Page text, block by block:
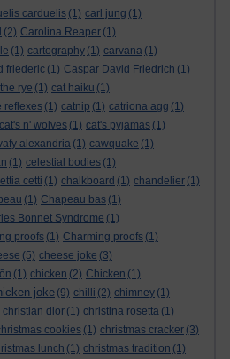
carduelis (1) carl jung (1)
(2) Carolina Reaper (1)
(1) cartography (1) carvana (1)
friederic (1) Caspar David Friedrich (1)
rye (1) cat haiku (1)
reflexes (1) catnip (1) catriona agg (1)
cat's n' wolves (1) cat's pyjamas (1)
alexandria (1) cawquake (1)
(1) celestial bodies (1)
cetti (1) chalkboard (1) chandelier (1)
(1) Chapeau bas (1)
Bonnet Syndrome (1)
proofs (1) Charming proofs (1)
(5) cheese joke (3)
(1) chicken (2) Chicken (1)
joke (9) chilli (2) chimney (1)
christian dior (1) christina rosetta (1)
cookies (1) christmas cracker (3)
lunch (1) christmas tradition (1)